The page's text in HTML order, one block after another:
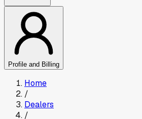
Profile and Billing
Home
/
Dealers
/